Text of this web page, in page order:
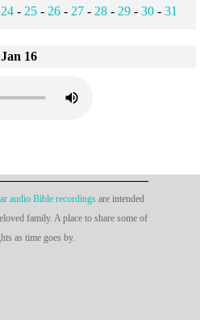
24 - 25 - 26 - 27 - 28 - 29 -30 -31
Jan 16
audio Bible recordingsare intended
family. A place to share some of
as time goes by.